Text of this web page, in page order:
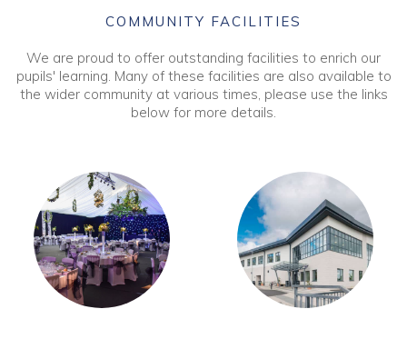
COMMUNITY FACILITIES
We are proud to offer outstanding facilities to enrich our
pupils' learning. Many of these facilities are also available to
the wider community at various times, please use the links
below for more details.